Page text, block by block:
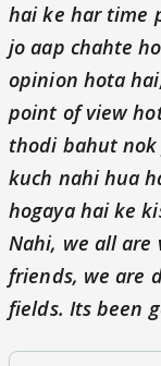
hai ke har time
jo aap chahte
opinion hota
point of view
thodi bahut
kuch nahi hua
hogaya hai ke
Nahi, we all are
friends, we are
fields. Its been